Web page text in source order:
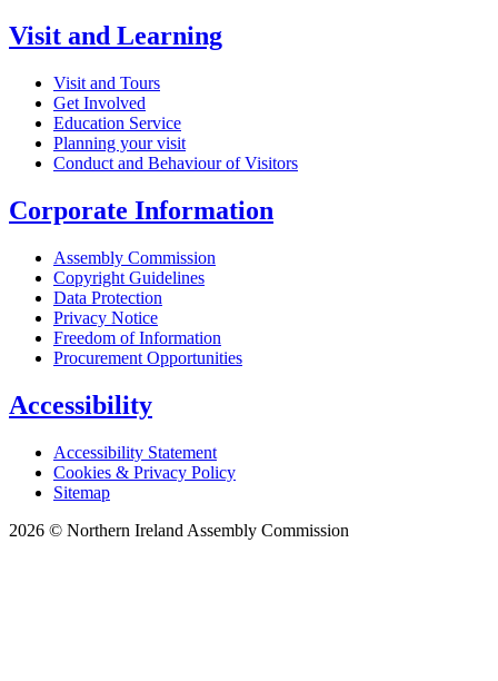
Visit and Learning
Visit and Tours
Get Involved
Education Service
Planning your visit
Conduct and Behaviour of Visitors
Corporate Information
Assembly Commission
Copyright Guidelines
Data Protection
Privacy Notice
Freedom of Information
Procurement Opportunities
Accessibility
Accessibility Statement
Cookies & Privacy Policy
Sitemap
2026 © Northern Ireland Assembly Commission